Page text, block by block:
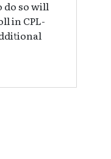
do so will
in CPL-